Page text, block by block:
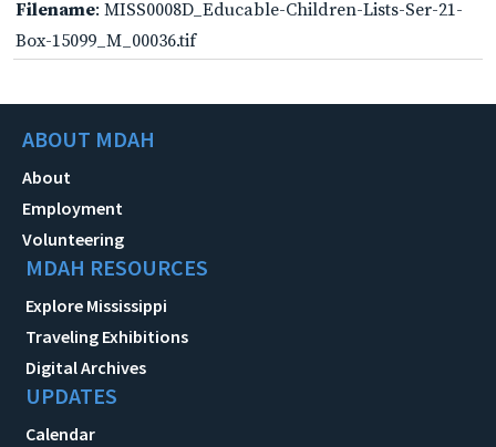
Filename: MISS0008D_Educable-Children-Lists-Ser-21-
Box-15099_M_00036.tif
ABOUT MDAH
About
Employment
Volunteering
MDAH RESOURCES
Explore Mississippi
Traveling Exhibitions
Digital Archives
UPDATES
Calendar